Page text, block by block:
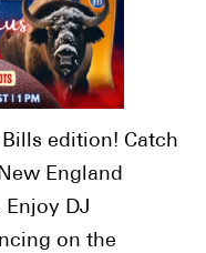
Bills edition! Catch
England
Enjoy DJ
on the